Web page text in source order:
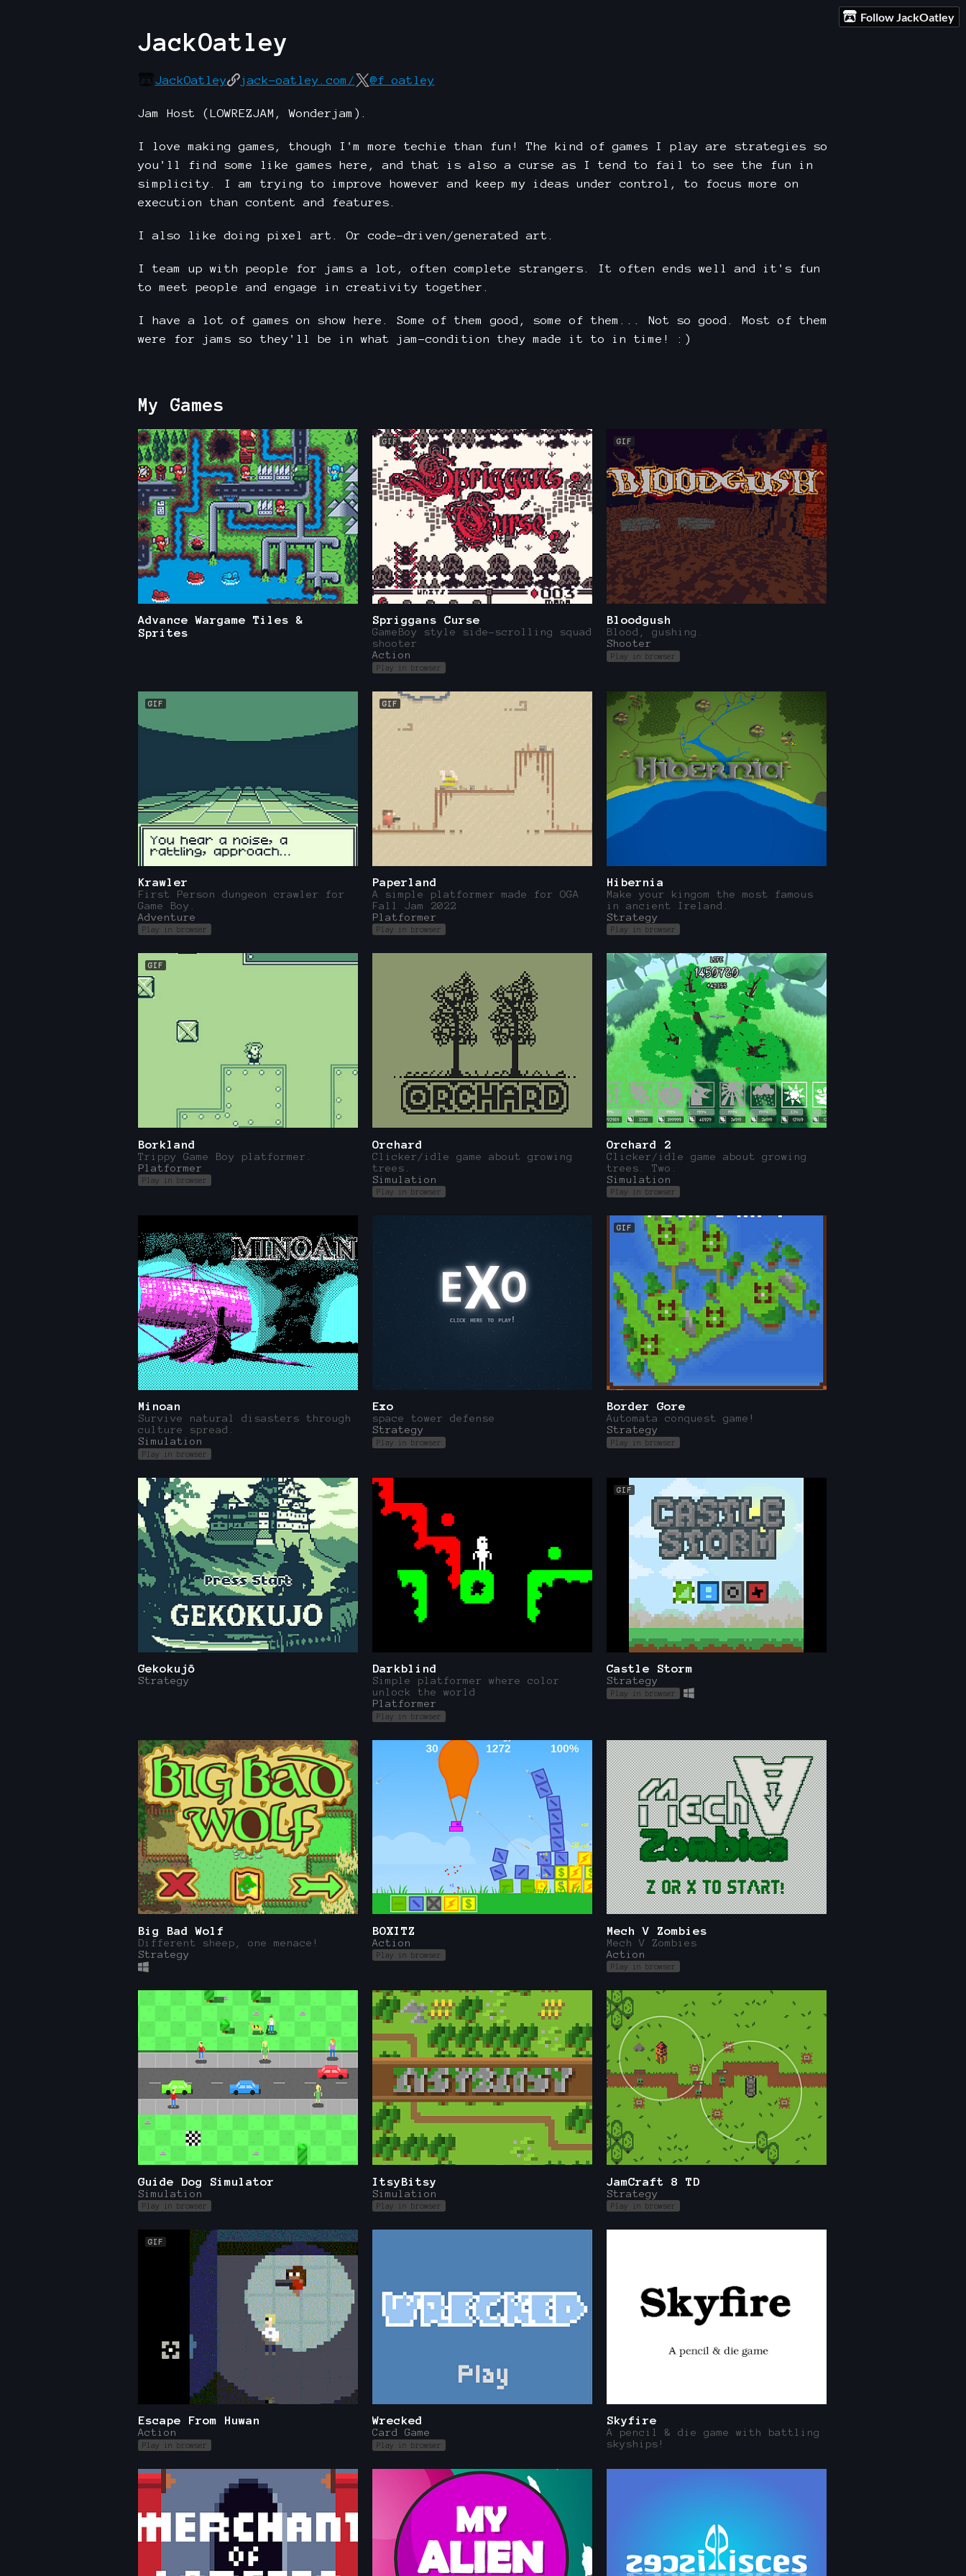
Follow JackOatley
JackOatley
JackOatley jack-oatley.com/ @f_oatley
Jam Host (LOWREZJAM, Wonderjam).
I love making games, though I'm more techie than fun! The kind of games I play are strategies so
you'll find some like games here, and that is also a curse as I tend to fail to see the fun in
simplicity. I am trying to improve however and keep my ideas under control, to focus more on
execution than content and features.
I also like doing pixel art. Or code-driven/generated art.
I team up with people for jams a lot, often complete strangers. It often ends well and it's fun
to meet people and engage in creativity together.
I have a lot of games on show here. Some of them good, some of them... Not so good. Most of them
were for jams so they'll be in what jam-condition they made it to in time! :)
My Games
Advance Wargame Tiles &
Sprites
GIF
Spriggans Curse
GameBoy style side-scrolling squad
shooter
Action
Play in browser
GIF
Bloodgush
Blood, gushing.
Shooter
Play in browser
GIF
Krawler
First Person dungeon crawler for
Game Boy.
Adventure
Play in browser
GIF
Paperland
A simple platformer made for OGA
Fall Jam 2022
Platformer
Play in browser
Hibernia
Make your kingom the most famous
in ancient Ireland.
Strategy
Play in browser
GIF
Borkland
Trippy Game Boy platformer.
Platformer
Play in browser
Orchard
Clicker/idle game about growing
trees.
Simulation
Play in browser
Orchard 2
Clicker/idle game about growing
trees. Two.
Simulation
Play in browser
Minoan
Survive natural disasters through
culture spread.
Simulation
Play in browser
Exo
space tower defense
Strategy
Play in browser
GIF
Border Gore
Automata conquest game!
Strategy
Play in browser
Gekokujō
Strategy
Darkblind
Simple platformer where color
unlock the world
Platformer
Play in browser
GIF
Castle Storm
Strategy
Play in browser
Big Bad Wolf
Different sheep, one menace!
Strategy
BOXITZ
Action
Play in browser
Mech V Zombies
Mech V Zombies
Action
Play in browser
Guide Dog Simulator
Simulation
Play in browser
ItsyBitsy
Simulation
Play in browser
JamCraft 8 TD
Strategy
Play in browser
GIF
Escape From Huwan
Action
Play in browser
Wrecked
Card Game
Play in browser
Skyfire
A pencil & die game with battling
skyships!